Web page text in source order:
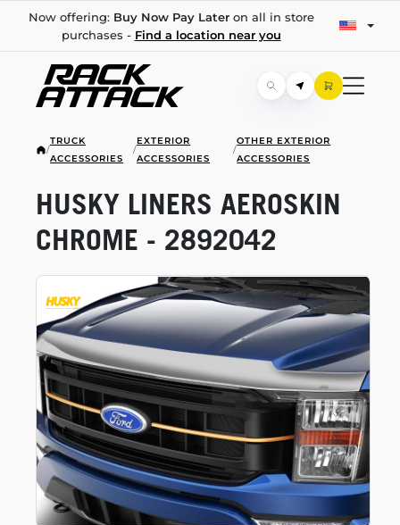
Now offering: Buy Now Pay Lateron all in store
purchases - Find a location near you
/
TRUCK
ACCESSORIES
/
EXTERIOR
ACCESSORIES
/
OTHER EXTERIOR
ACCESSORIES
HUSKY LINERS AEROSKIN
CHROME - 2892042